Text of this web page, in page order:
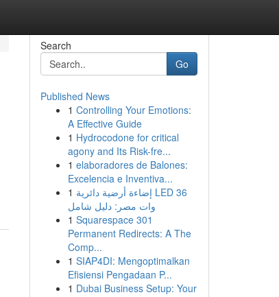
Search
Go
Published News
1 Controlling Your Emotions:
A Effective Guide
1 Hydrocodone for critical
agony and Its Risk-fre...
1 elaboradores de Balones:
Excelencia e Inventiva...
1 إضاءة أرضية دائرية LED 36
وات مصر: دليل شامل
1 Squarespace 301
Permanent Redirects: A The
Comp...
1 SIAP4DI: Mengoptimalkan
Efisiensi Pengadaan P...
1 Dubai Business Setup: Your